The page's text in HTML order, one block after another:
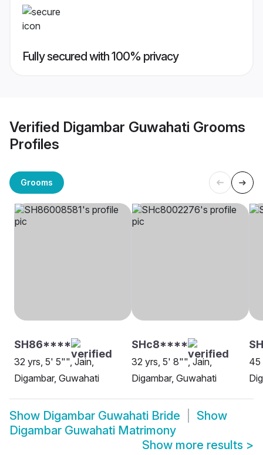
Fully secured with 100% privacy
Verified Digambar Guwahati Grooms
Profiles
Grooms
SH86****
32 yrs, 5' 5"", Jain,
Digambar, Guwahati
SHc8****
32 yrs, 5' 8"", Jain,
Digambar, Guwahati
45
Show Digambar Guwahati Bride
Show
Digambar Guwahati Matrimony
Show more results >